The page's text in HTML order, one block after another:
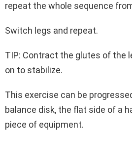
repeat the whole sequence
Switch legs and repeat.
TIP: Contract the glutes of the
on to stabilize.
This exercise can be
balance disk, the flat side of a
piece of equipment.